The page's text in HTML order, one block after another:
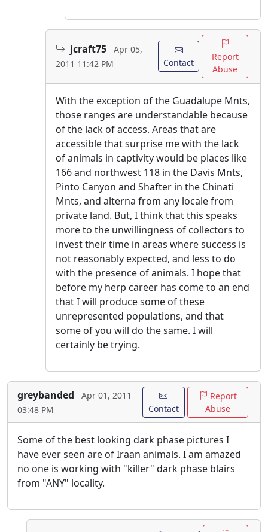
jcraft75
Apr 05,
2011 11:42 PM
Contact
Report
Abuse
With the exception of the Guadalupe Mnts,
those ranges are understandable because
of the lack of access. Areas that are
accessible that surprise me with the lack
of animals in captivity would be places like
166 and northwest 118 in the Davis Mnts,
Pinto Canyon and Shafter in the Chinati
Mnts, and alterna from any locale from
private land. But, I think that this speaks
more to the unwillingness of collectors to
invest their time in areas where success is
not reasonably expected, and less to do
with the presence of animals. I hope that
before my herp career has come to an end
that I will produce some of these
unrepresented populations, and that
some of you will do the same. I will
certainly be trying.
greybanded
Apr 01, 2011
03:48 PM
Contact
Report
Abuse
Some of the best looking dark phase pictures I
have ever seen are of Iraan animals. I am amazed
no one is working with "killer" dark phase blairs
from "ANY" locality.